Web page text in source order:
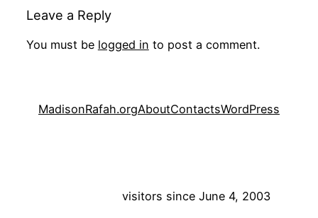
Leave a Reply
You must be logged in to post a comment.
MadisonRafah.orgAboutContactsWordPress
visitors since June 4, 2003